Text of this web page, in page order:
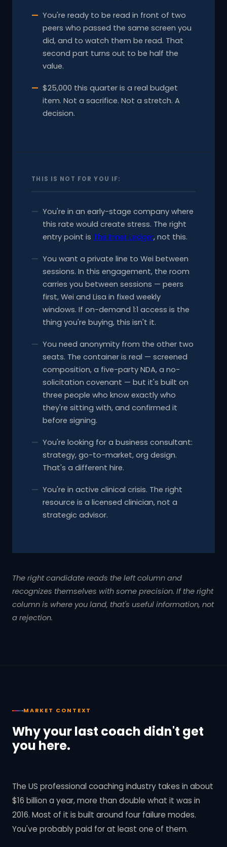
You're ready to be read in front of two
peers who passed the same screen you
did, and to watch them be read. That
second part turns out to be half the
value.
$25,000 this quarter is a real budget
item. Not a sacrifice. Not a stretch. A
decision.
THIS IS NOT FOR YOU IF:
You're in an early-stage company where
this rate would create stress. The right
entry point is The Inner Ledger, not this.
You want a private line to Wei between
sessions. In this engagement, the room
carries you between sessions — peers
first, Wei and Lisa in fixed weekly
windows. If on-demand 1:1 access is the
thing you're buying, this isn't it.
You need anonymity from the other two
seats. The container is real — screened
composition, a five-party NDA, a no-
solicitation covenant — but it's built on
three people who know exactly who
they're sitting with, and confirmed it
before signing.
You're looking for a business consultant:
strategy, go-to-market, org design.
That's a different hire.
You're in active clinical crisis. The right
resource is a licensed clinician, not a
strategic advisor.
The right candidate reads the left column and
recognizes themselves with some precision. If the right
column is where you land, that's useful information, not
a rejection.
MARKET CONTEXT
Why your last coach didn't get
you here.
The US professional coaching industry takes in about
$16 billion a year, more than double what it was in
2016. Most of it is built around four failure modes.
You've probably paid for at least one of them.